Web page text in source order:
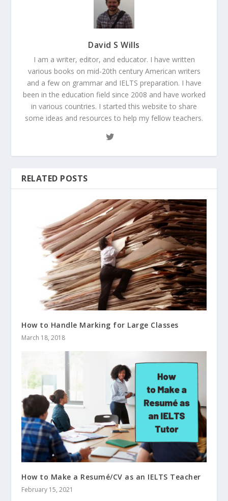
David S Wills
I am a writer, editor, and educator. I have written
various books on mid-20th century American writers
and a few on grammar and IELTS preparation. I have
been in the education field since 2008 and have worked
in various countries. I started this website to share
some ideas and resources to help my fellow teachers.
RELATED POSTS
How to Handle Marking for Large Classes
March 18, 2018
How to Make a Resumé/CV as an IELTS Teacher
February 15, 2021